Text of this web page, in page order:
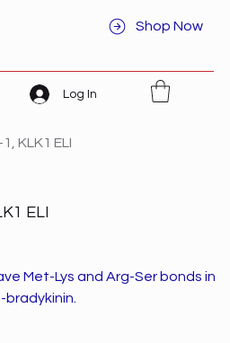
Shop Now
Log In
KLK1 ELI
ELI
Met-Lys and Arg-Ser bonds in